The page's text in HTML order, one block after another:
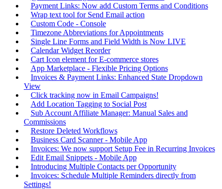
Payment Links: Now add Custom Terms and Conditions
Wrap text tool for Send Email action
Custom Code - Console
Timezone Abbreviations for Appointments
Single Line Forms and Field Width is Now LIVE
Calendar Widget Reorder
Cart Icon element for E-commerce stores
App Marketplace - Flexible Pricing Options
Invoices & Payment Links: Enhanced State Dropdown
View
Click tracking now in Email Campaigns!
Add Location Tagging to Social Post
Sub Account Affiliate Manager: Manual Sales and
Commissions
Restore Deleted Workflows
Business Card Scanner - Mobile App
Invoices: We now support Setup Fee in Recurring Invoices
Edit Email Snippets - Mobile App
Introducing Multiple Contacts per Opportunity
Invoices: Schedule Multiple Reminders directly from
Settings!